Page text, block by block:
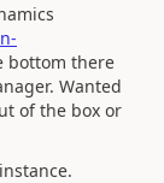
bottom there
Wanted
of the box or